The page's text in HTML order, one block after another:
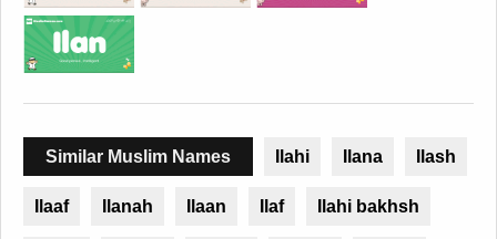
Similar Muslim Names Ilahi Ilana Ilash
Ilaaf Ilanah Ilaan Ilaf Ilahi bakhsh